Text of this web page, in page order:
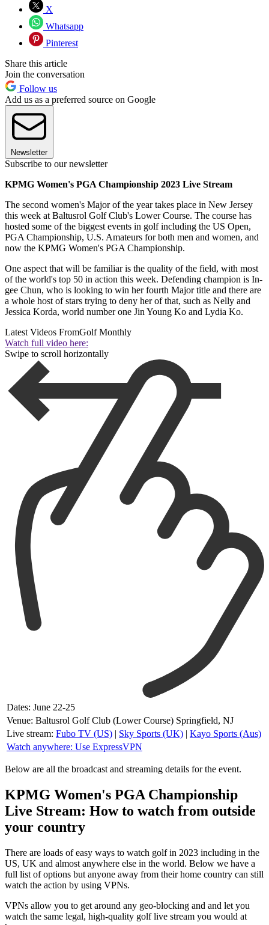
X
Whatsapp
Pinterest
Share this article
Join the conversation
Follow us
Add us as a preferred source on Google
Newsletter
Subscribe to our newsletter
KPMG Women's PGA Championship 2023 Live Stream
The second women's Major of the year takes place in New Jersey
this week at Baltusrol Golf Club's Lower Course. The course has
hosted some of the biggest events in golf including the US Open,
PGA Championship, U.S. Amateurs for both men and women, and
now the KPMG Women's PGA Championship.
One aspect that will be familiar is the quality of the field, with most
of the world's top 50 in action this week. Defending champion is In-
gee Chun, who is looking to win her fourth Major title and there are
a whole host of stars trying to deny her of that, such as Nelly and
Jessica Korda, world number one Jin Young Ko and Lydia Ko.
Latest Videos FromGolf Monthly
Watch full video here:
Swipe to scroll horizontally
Dates: June 22-25
Venue: Baltusrol Golf Club (Lower Course) Springfield, NJ
Live stream: Fubo TV (US) | Sky Sports (UK) | Kayo Sports (Aus)
Watch anywhere: Use ExpressVPN
Below are all the broadcast and streaming details for the event.
KPMG Women's PGA Championship
Live Stream: How to watch from outside
your country
There are loads of easy ways to watch golf in 2023 including in the
US, UK and almost anywhere else in the world. Below we have a
full list of options but anyone away from their home country can still
watch the action by using VPNs.
VPNs allow you to get around any geo-blocking and and let you
watch the same legal, high-quality golf live stream you would at